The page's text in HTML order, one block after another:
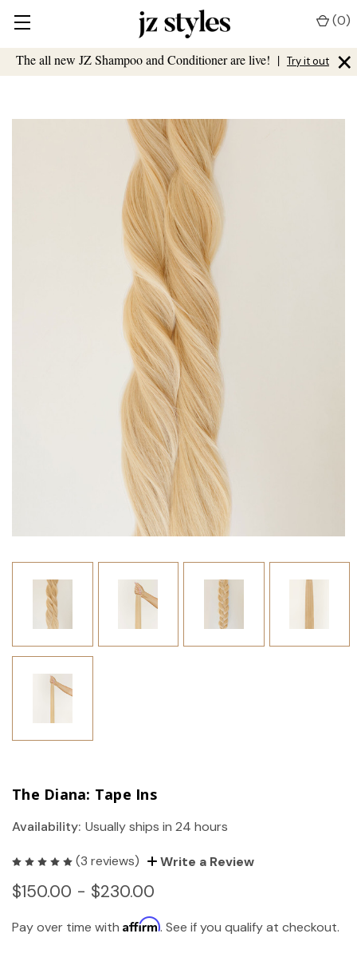
The all new JZ Shampoo and Conditioner are live! | Try it out ×
(0)
The Diana: Tape Ins
Availability: Usually ships in 24 hours
(3 reviews) Write a Review
$150.00 - $230.00
Pay over time with Affirm. See if you qualify at checkout.